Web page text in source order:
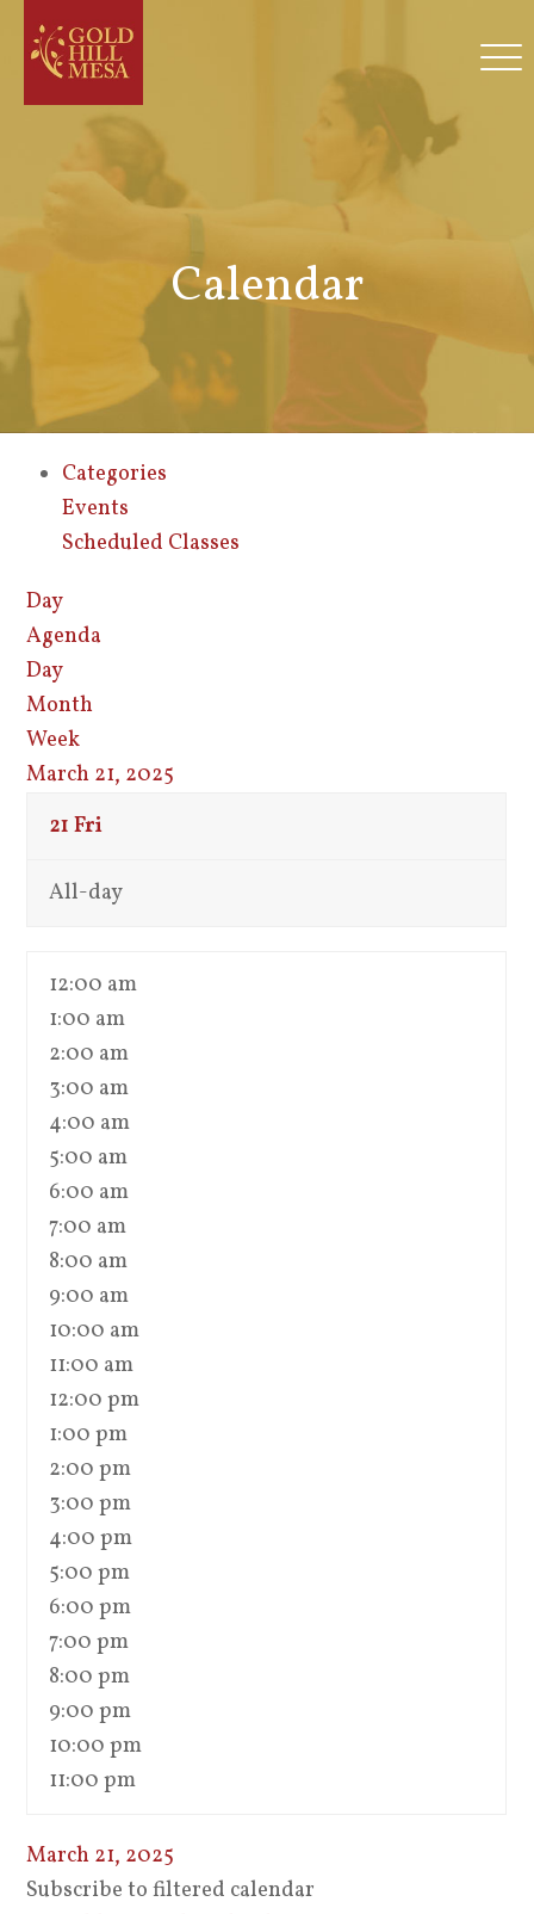
Calendar
Categories
Events
Scheduled Classes
Day
Agenda
Day
Month
Week
March 21, 2025
21 Fri
All-day
12:00 am
1:00 am
2:00 am
3:00 am
4:00 am
5:00 am
6:00 am
7:00 am
8:00 am
9:00 am
10:00 am
11:00 am
12:00 pm
1:00 pm
2:00 pm
3:00 pm
4:00 pm
5:00 pm
6:00 pm
7:00 pm
8:00 pm
9:00 pm
10:00 pm
11:00 pm
March 21, 2025
Subscribe to filtered calendar